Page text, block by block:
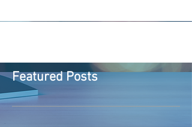
Featured Posts